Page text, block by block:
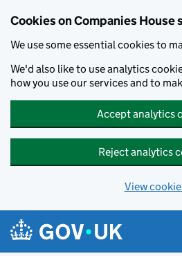
Cookies on Companies House
We use some essential cookies to
We'd also like to use analytics
how you use our services and to
Accept analytics
Reject analytics
View